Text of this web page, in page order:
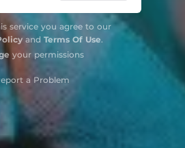
service you agree to our
and Terms Of Use.
your permissions
a Problem